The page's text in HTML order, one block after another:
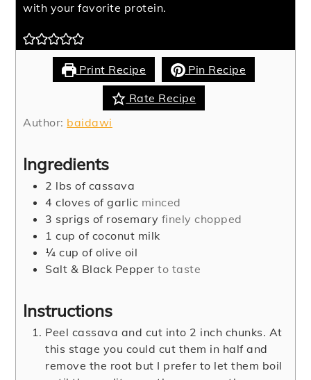
with your favorite protein.
Print Recipe Pin Recipe
Rate Recipe
Author: baidawi
Ingredients
2 lbs of cassava
4 cloves of garlic minced
3 sprigs of rosemary finely chopped
1 cup of coconut milk
¼ cup of olive oil
Salt & Black Pepper to taste
Instructions
Peel cassava and cut into 2 inch chunks. At
this stage you could cut them in half and
remove the root but I prefer to let them boil